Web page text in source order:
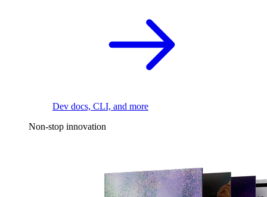
Dev docs, CLI, and more
Non-stop innovation